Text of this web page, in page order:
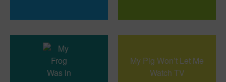
My Pig Won’t Let Me
Watch TV